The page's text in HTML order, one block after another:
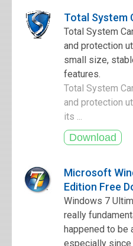
Total System
Total System
and protection
small size,
features.
Total System
and protection
its ...
Microsoft
Edition Free
Windows 7
really
happened to be
especially